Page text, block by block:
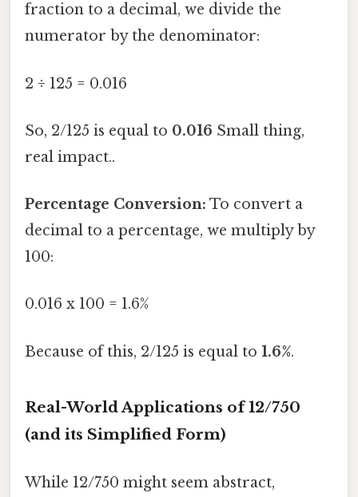
fraction to a decimal, we divide the
numerator by the denominator:
2 ÷ 125 = 0.016
So, 2/125 is equal to 0.016 Small thing,
real impact..
Percentage Conversion: To convert a
decimal to a percentage, we multiply by
100:
0.016 x 100 = 1.6%
Because of this, 2/125 is equal to 1.6%.
Real-World Applications of 12/750
(and its Simplified Form)
While 12/750 might seem abstract,